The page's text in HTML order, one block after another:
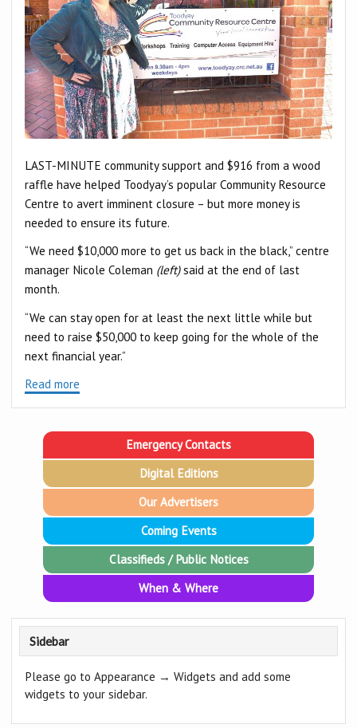
LAST-MINUTE community support and $916 from a wood
raffle have helped Toodyay’s popular Community Resource
Centre to avert imminent closure – but more money is
needed to ensure its future.
“We need $10,000 more to get us back in the black,” centre
manager Nicole Coleman (left)said at the end of last
month.
“We can stay open for at least the next little while but
need to raise $50,000 to keep going for the whole of the
next financial year.”
Read more
Emergency Contacts
Digital Editions
Our Advertisers
Coming Events
Classifieds / Public Notices
When & Where
Sidebar
Please go to Appearance → Widgets and add some
widgets to your sidebar.